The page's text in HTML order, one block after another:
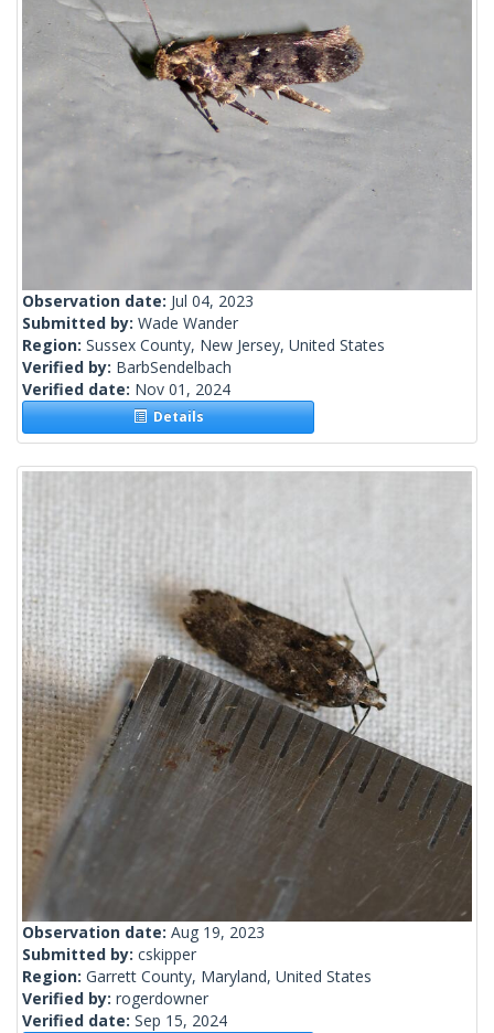
Observation date: Jul 04, 2023
Submitted by: Wade Wander
Region: Sussex County, New Jersey, United States
Verified by: BarbSendelbach
Verified date: Nov 01, 2024
Details
Observation date: Aug 19, 2023
Submitted by: cskipper
Region: Garrett County, Maryland, United States
Verified by: rogerdowner
Verified date: Sep 15, 2024